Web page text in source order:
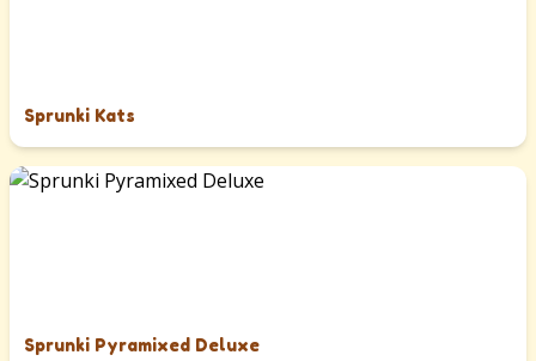
Sprunki Kats
Sprunki Pyramixed Deluxe